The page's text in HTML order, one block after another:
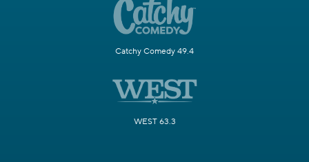
Catchy Comedy 49.4
WEST 63.3